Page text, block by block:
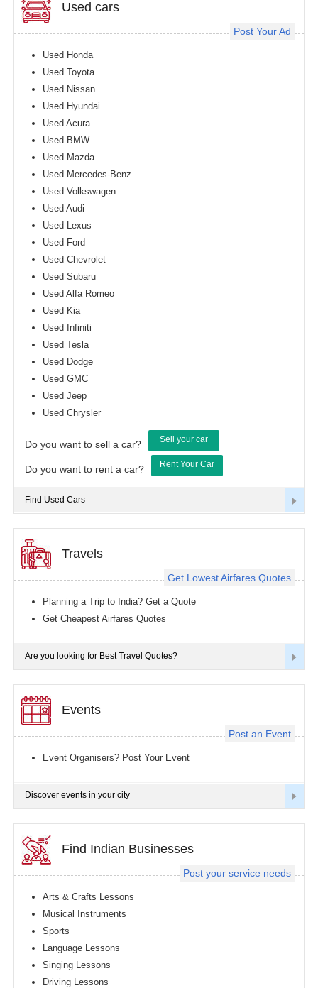
Post Your Ad
Used cars
Used Honda
Used Toyota
Used Nissan
Used Hyundai
Used Acura
Used BMW
Used Mazda
Used Mercedes-Benz
Used Volkswagen
Used Audi
Used Lexus
Used Ford
Used Chevrolet
Used Subaru
Used Alfa Romeo
Used Kia
Used Infiniti
Used Tesla
Used Dodge
Used GMC
Used Jeep
Used Chrysler
Do you want to sell a car? Sell your car
Do you want to rent a car? Rent Your Car
Find Used Cars
Get Lowest Airfares Quotes
Travels
Planning a Trip to India? Get a Quote
Get Cheapest Airfares Quotes
Are you looking for Best Travel Quotes?
Post an Event
Events
Event Organisers? Post Your Event
Discover events in your city
Post your service needs
Find Indian Businesses
Arts & Crafts Lessons
Musical Instruments
Sports
Language Lessons
Singing Lessons
Driving Lessons